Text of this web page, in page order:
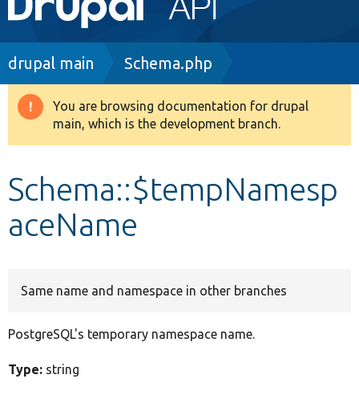
navigation
Drupal 8+
Develop for Drupal
Breadcrumb
drupal main Schema.php
Warning
message
You are browsing documentation for drupal
main, which is the development branch.
Schema::$tempNamesp
aceName
Same name and namespace in other branches
PostgreSQL's temporary namespace name.
Type: string